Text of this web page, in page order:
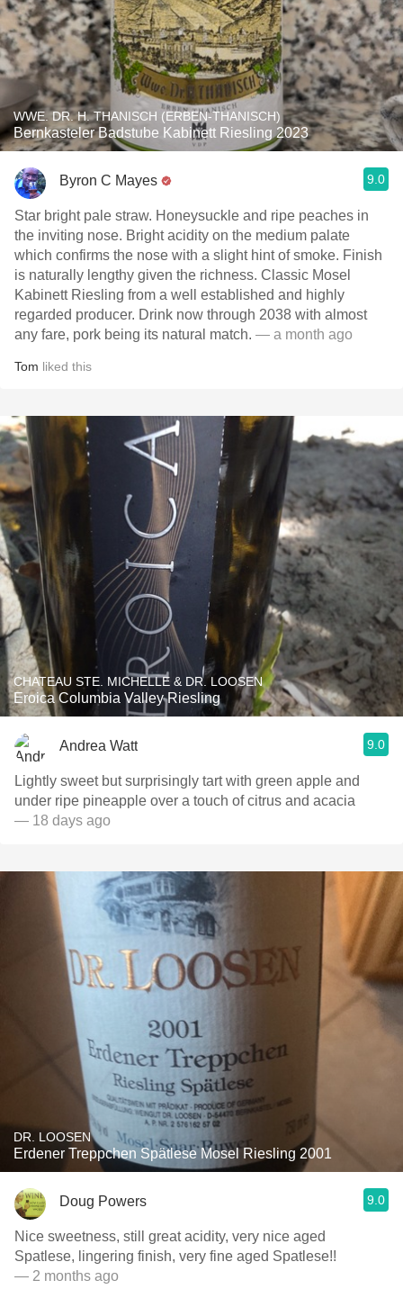
WWE. DR. H. THANISCH (ERBEN-THANISCH)
Bernkasteler Badstube Kabinett Riesling 2023
Byron C Mayes 9.0
Star bright pale straw. Honeysuckle and ripe peaches in
the inviting nose. Bright acidity on the medium palate
which confirms the nose with a slight hint of smoke. Finish
is naturally lengthy given the richness. Classic Mosel
Kabinett Riesling from a well established and highly
regarded producer. Drink now through 2038 with almost
any fare, pork being its natural match. — a month ago
Tom liked this
CHATEAU STE. MICHELLE & DR. LOOSEN
Eroica Columbia Valley Riesling
Andrea Watt 9.0
Lightly sweet but surprisingly tart with green apple and
under ripe pineapple over a touch of citrus and acacia
— 18 days ago
DR. LOOSEN
Erdener Treppchen Spätlese Mosel Riesling 2001
Doug Powers 9.0
Nice sweetness, still great acidity, very nice aged
Spatlese, lingering finish, very fine aged Spatlese!!
— 2 months ago